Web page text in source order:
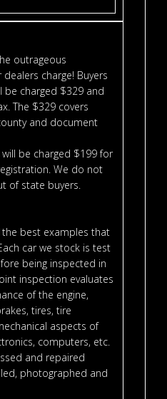
outrageous
dealers charge! Buyers
be charged $329 and
The $329 covers
and document
be charged $199 for
We do not
of state buyers.
best examples that
car we stock is test
being inspected in
inspection evaluates
of the engine,
tires, tire
aspects of
computers, etc.
and repaired
photographed and